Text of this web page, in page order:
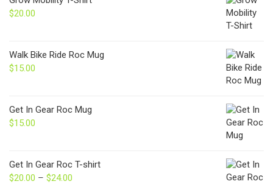
$20.00
Walk Bike Ride Roc Mug
$15.00
Get In Gear Roc Mug
$15.00
Get In Gear Roc T-shirt
$20.00 – $24.00